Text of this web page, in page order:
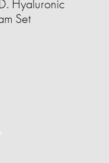
Hyaluronic
Set